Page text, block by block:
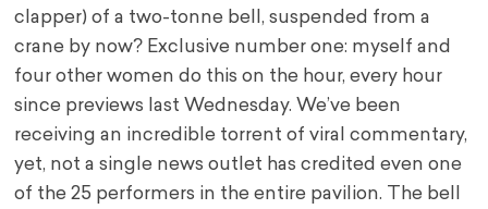
clapper) of a two-tonne bell, suspended from a
crane by now? Exclusive number one: myself and
four other women do this on the hour, every hour
since previews last Wednesday. We’ve been
receiving an incredible torrent of viral commentary,
yet, not a single news outlet has credited even one
of the 25 performers in the entire pavilion. The bell